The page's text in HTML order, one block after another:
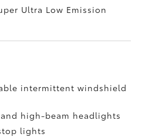
Ultra Low Emission
intermittent windshield
high-beam headlights
lights